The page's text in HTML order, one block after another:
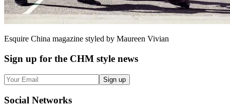
Esquire China magazine styled by Maureen Vivian
Sign up for the CHM style news
Sign up
Social Networks